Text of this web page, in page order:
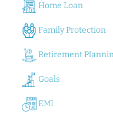
Home Loan
Family Protection
Retirement
Goals
EMI